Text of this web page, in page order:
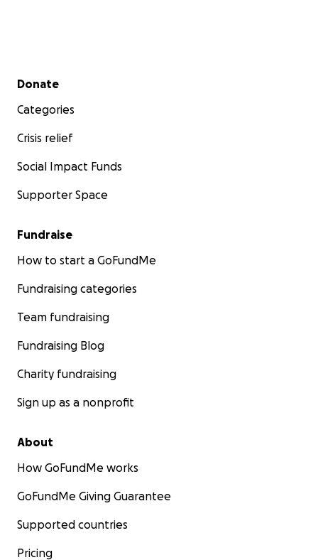
Secondary menu
Donate
Categories
Crisis relief
Social Impact Funds
Supporter Space
Fundraise
How to start a GoFundMe
Fundraising categories
Team fundraising
Fundraising Blog
Charity fundraising
Sign up as a nonprofit
About
How GoFundMe works
GoFundMe Giving Guarantee
Supported countries
Pricing